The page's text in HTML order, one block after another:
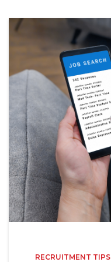
RECRUITMENT TIPS